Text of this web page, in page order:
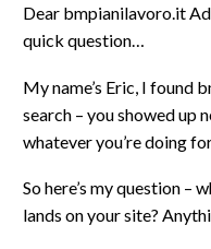
Ita
Dear bmpianilavoro.it
quick question…
My name’s Eric, I found
search – you showed up
whatever you’re doing
So here’s my question –
lands on your site?